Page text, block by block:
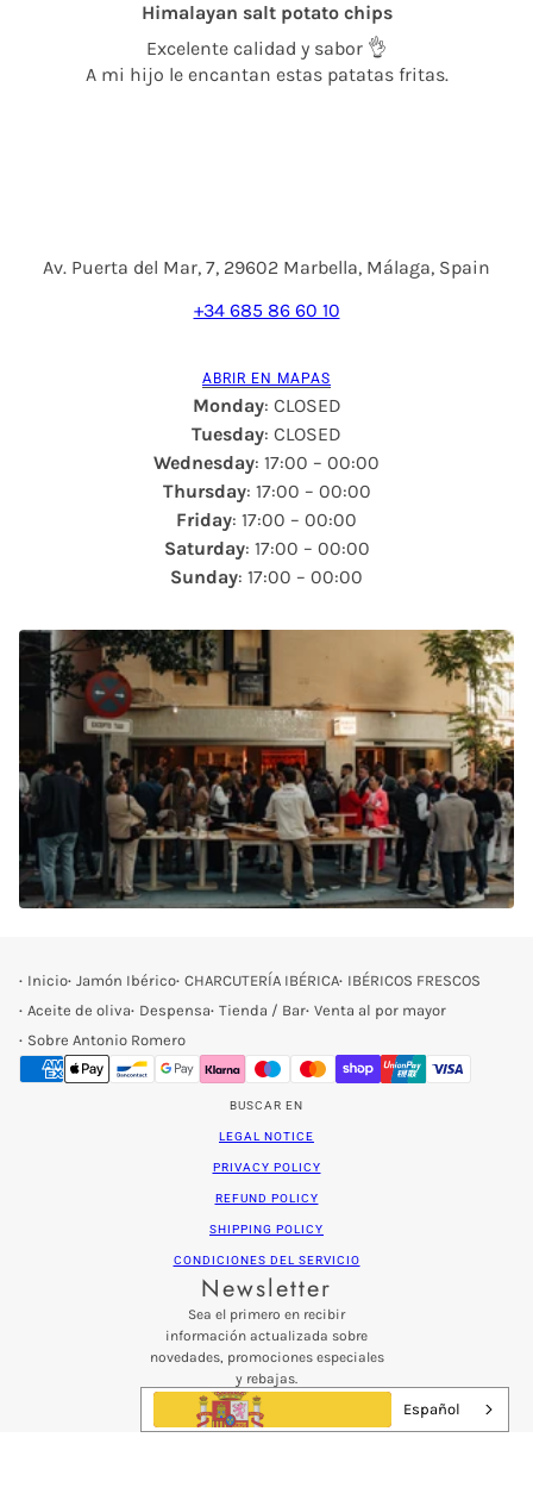
Patatas fritas con sabor a sal del Himalaya
Himalayan salt potato chips
Excelente calidad y sabor 👌
A mi hijo le encantan estas patatas fritas.
Av. Puerta del Mar, 7, 29602 Marbella, Málaga, Spain
+34 685 86 60 10
ABRIR EN MAPAS
Monday: CLOSED
Tuesday: CLOSED
Wednesday: 17:00 – 00:00
Thursday: 17:00 – 00:00
Friday: 17:00 – 00:00
Saturday: 17:00 – 00:00
Sunday: 17:00 – 00:00
Inicio Jamón Ibérico CHARCUTERÍA IBÉRICA IBÉRICOS FRESCOS
Aceite de oliva Despensa Tienda / Bar Venta al por mayor
Sobre Antonio Romero
BUSCAR EN
LEGAL NOTICE
PRIVACY POLICY
REFUND POLICY
SHIPPING POLICY
CONDICIONES DEL SERVICIO
Newsletter
Sea el primero en recibir
información actualizada sobre
novedades, promociones especiales
y rebajas.
Email address
Este sitio está protegido por hCaptcha y se
Español